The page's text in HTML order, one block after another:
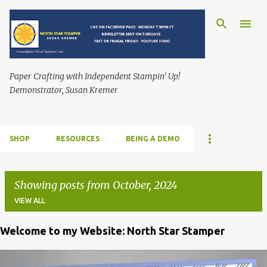
Paper Crafting with Independent Stampin' Up!
Demonstrator, Susan Kremer
SHOP RESOURCES BEING A DEMO
Showing posts from October, 2024
VIEW ALL
Welcome to my Website: North Star Stamper